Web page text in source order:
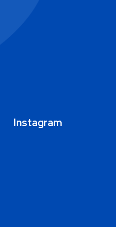
Instagram